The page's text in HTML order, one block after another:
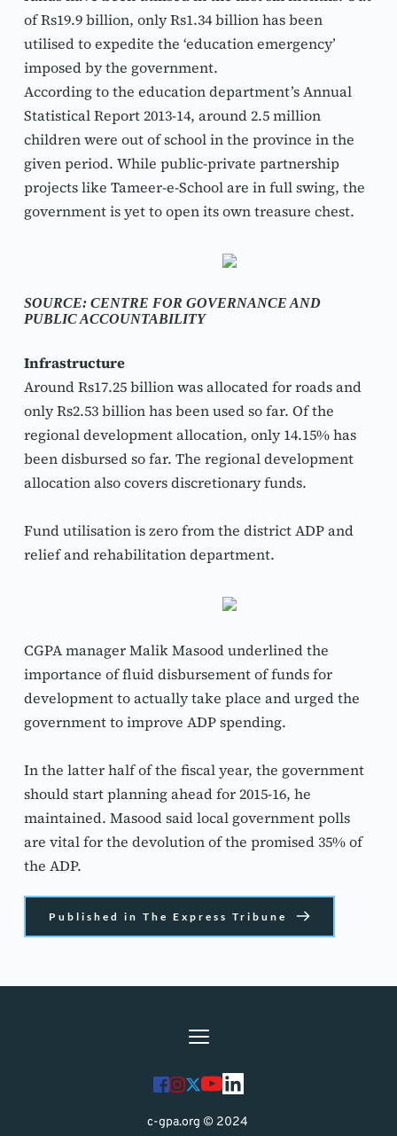
of Rs19.9 billion, only Rs1.34 billion has been
utilised to expedite the ‘education emergency’
imposed by the government.
According to the education department’s Annual
Statistical Report 2013-14, around 2.5 million
children were out of school in the province in the
given period. While public-private partnership
projects like Tameer-e-School are in full swing, the
government is yet to open its own treasure chest.
SOURCE: CENTRE FOR GOVERNANCE AND
PUBLIC ACCOUNTABILITY
Infrastructure
Around Rs17.25 billion was allocated for roads and
only Rs2.53 billion has been used so far. Of the
regional development allocation, only 14.15% has
been disbursed so far. The regional development
allocation also covers discretionary funds.
Fund utilisation is zero from the district ADP and
relief and rehabilitation department.
CGPA manager Malik Masood underlined the
importance of fluid disbursement of funds for
development to actually take place and urged the
government to improve ADP spending.
In the latter half of the fiscal year, the government
should start planning ahead for 2015-16, he
maintained. Masood said local government polls
are vital for the devolution of the promised 35% of
the ADP.
Published in The Express Tribune
c-gpa.org © 2024